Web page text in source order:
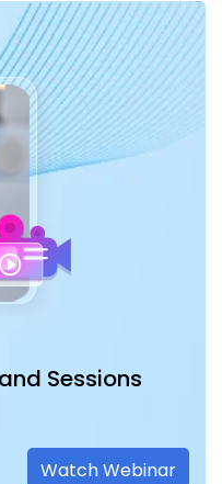
Sessions
Watch Webinar